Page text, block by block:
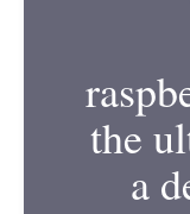
the
a